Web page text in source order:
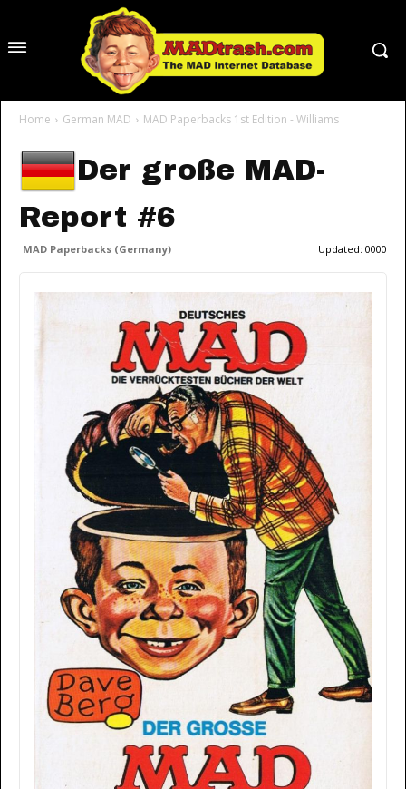
Home German MAD MAD Paperbacks 1st Edition - Williams
Der große MAD-
Report #6
MAD Paperbacks (Germany) Updated: 0000